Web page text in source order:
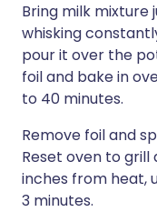
Bring milk mixture
whisking
pour it over the
foil and bake in
to 40 minutes.
Remove foil and
Reset oven to
inches from heat,
3 minutes.